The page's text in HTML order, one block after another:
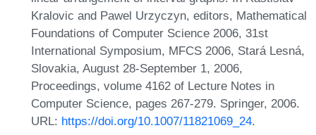
Kralovic and Pawel Urzyczyn, editors, Mathematical
Foundations of Computer Science 2006, 31st
International Symposium, MFCS 2006, Stará Lesná,
Slovakia, August 28-September 1, 2006,
Proceedings, volume 4162 of Lecture Notes in
Computer Science, pages 267-279. Springer, 2006.
URL: https://doi.org/10.1007/11821069_24.